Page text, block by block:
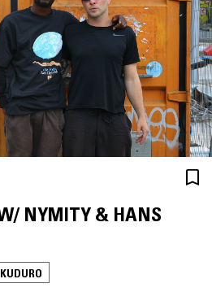
NYMITY & HANS
KUDURO